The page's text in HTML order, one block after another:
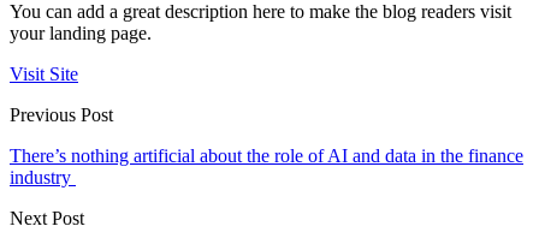
You can add a great description here to make the blog readers visit
your landing page.
Visit Site
Previous Post
There’s nothing artificial about the role of AI and data in the finance
industry
Next Post